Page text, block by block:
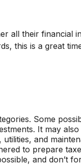
all their financial
this is a great
Some
It may
and
to prepare
and don’t